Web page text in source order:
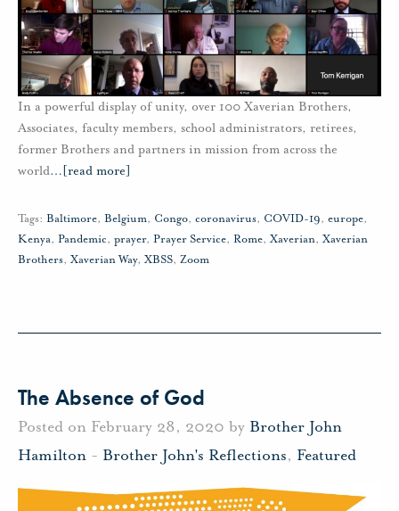
In a powerful display of unity, over 100 Xaverian Brothers,
Associates, faculty members, school administrators, retirees,
former Brothers and partners in mission from across the
world… [read more]
Tags: Baltimore, Belgium, Congo, coronavirus, COVID-19, europe,
Kenya, Pandemic, prayer, Prayer Service, Rome, Xaverian, Xaverian
Brothers, Xaverian Way, XBSS, Zoom
The Absence of God
Posted on February 28, 2020 by Brother John
Hamilton - Brother John's Reflections, Featured